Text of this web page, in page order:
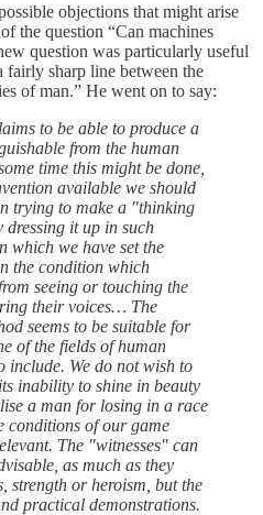
objections that might arise
the question “Can machines
question was particularly useful
fairly sharp line between the
of man.” He went on to say:
to be able to produce a
from the human
time this might be done,
available we should
trying to make a "thinking
it up in such
which we have set the
the condition which
seeing or touching the
their voices… The
seems to be suitable for
of the fields of human
include. We do not wish to
inability to shine in beauty
a man for losing in a race
conditions of our game
The "witnesses" can
as much as they
strength or heroism, but the
practical demonstrations.